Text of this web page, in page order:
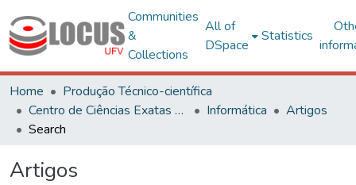
Communities
&
Collections
All of
DSpace
Statistics
Home
Produção Técnico-científica
Centro de Ciências Exatas e Tecnológicas
Informática
Artigos
Search
Artigos